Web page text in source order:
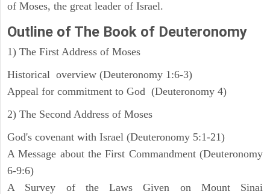
of Moses, the great leader of Israel.
Outline of The Book of Deuteronomy
1) The First Address of Moses
Historical overview (Deuteronomy 1:6-3)
Appeal for commitment to God (Deuteronomy 4)
2) The Second Address of Moses
God's covenant with Israel (Deuteronomy 5:1-21)
A Message about the First Commandment (Deuteronomy
6-9:6)
A Survey of the Laws Given on Mount Sinai